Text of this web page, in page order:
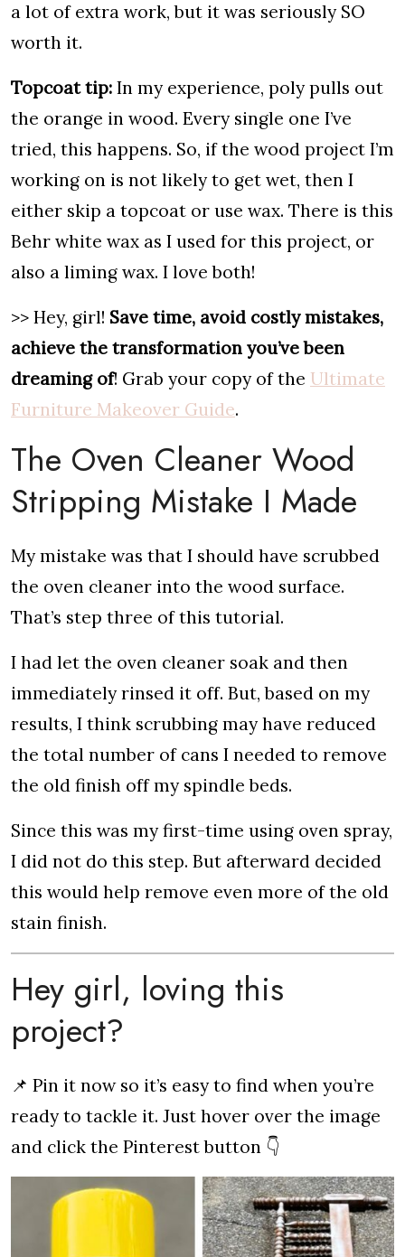
a lot of extra work, but it was seriously SO
worth it.
Topcoat tip: In my experience, poly pulls out
the orange in wood. Every single one I’ve
tried, this happens. So, if the wood project I’m
working on is not likely to get wet, then I
either skip a topcoat or use wax. There is this
Behr white wax as I used for this project, or
also a liming wax. I love both!
>> Hey, girl! Save time, avoid costly mistakes,
achieve the transformation you’ve been
dreaming of! Grab your copy of the Ultimate
Furniture Makeover Guide.
The Oven Cleaner Wood
Stripping Mistake I Made
My mistake was that I should have scrubbed
the oven cleaner into the wood surface.
That’s step three of this tutorial.
I had let the oven cleaner soak and then
immediately rinsed it off. But, based on my
results, I think scrubbing may have reduced
the total number of cans I needed to remove
the old finish off my spindle beds.
Since this was my first-time using oven spray,
I did not do this step. But afterward decided
this would help remove even more of the old
stain finish.
Hey girl, loving this
project?
📌 Pin it now so it’s easy to find when you’re
ready to tackle it. Just hover over the image
and click the Pinterest button 👇